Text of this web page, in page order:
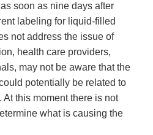
soon as nine days after
labeling for liquid-filled
not address the issue of
health care providers,
may not be aware that the
potentially be related to
this moment there is not
what is causing the